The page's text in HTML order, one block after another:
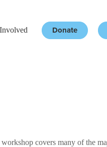
Resources
Donate
covers many of the